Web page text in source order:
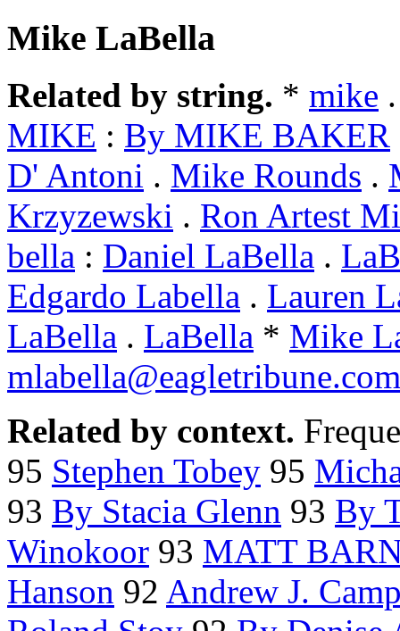
Mike LaBella
Related by string. * mike
MIKE : By MIKE BAKER
D' Antoni . Mike Rounds .
Krzyzewski . Ron Artest
bella : Daniel LaBella .
Edgardo Labella . Lauren
LaBella . LaBella * Mike
mlabella@eagletribune.com
Related by context.
95 Stephen Tobey 95
93 By Stacia Glenn 93 By
Winokoor 93 MATT
Hanson 92 Andrew J.